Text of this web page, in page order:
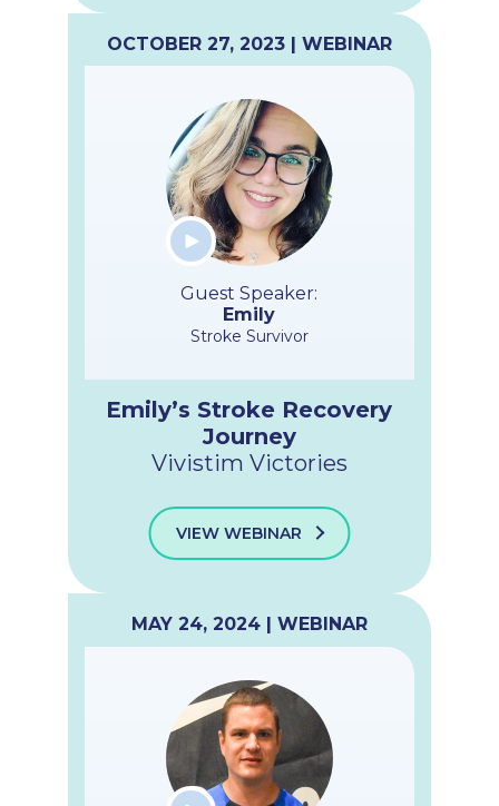
OCTOBER 27, 2023 | WEBINAR
Guest Speaker:
Emily
Stroke Survivor
Emily’s Stroke Recovery
Journey
Vivistim Victories
VIEW WEBINAR
MAY 24, 2024 | WEBINAR